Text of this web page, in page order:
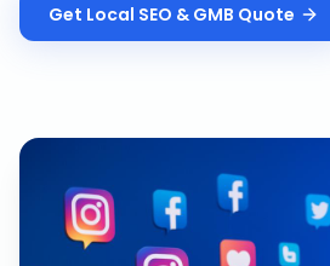
Get Local SEO & GMB Quote